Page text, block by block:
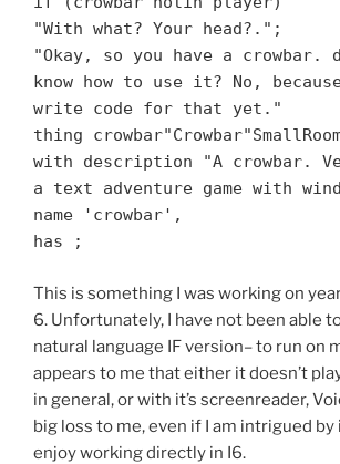
"With what? Your head?.";
"Okay, so you have a crowbar.
know how to use it? No,
write code for that yet."
thing
with description "A crowbar.
a text adventure game with
name 'crowbar',
has ;
This is something I was working on
6. Unfortunately, I have not been able
natural language IF version– to run on
appears to me that either it doesn’t
in general, or with it’s screenreader,
big loss to me, even if I am intrigued by
enjoy working directly in I6.